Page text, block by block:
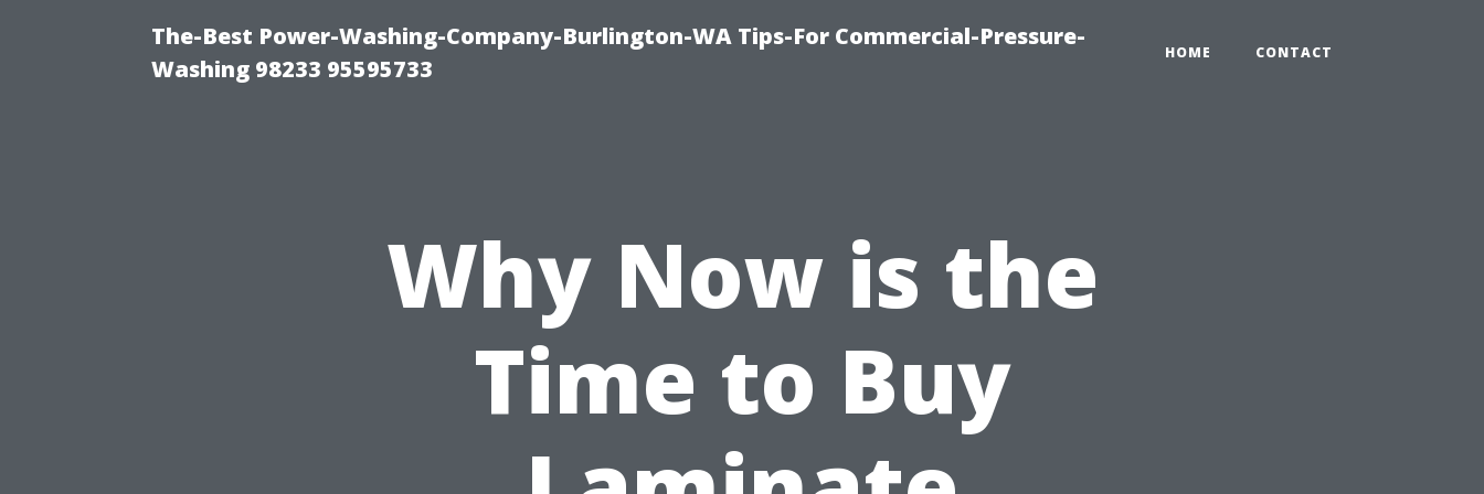
The-Best Power-Washing-Company-Burlington-WA Tips-For Commercial-Pressure-
Washing 98233 95595733
HOME CONTACT
Why Now is the
Time to Buy